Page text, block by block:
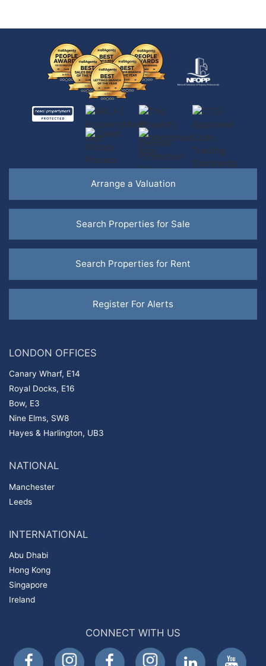
Arrange a Valuation
Search Properties for Sale
Search Properties for Rent
Register For Alerts
LONDON OFFICES
Canary Wharf, E14
Royal Docks, E16
Bow, E3
Nine Elms, SW8
Hayes & Harlington, UB3
NATIONAL
Manchester
Leeds
INTERNATIONAL
Abu Dhabi
Hong Kong
Singapore
Ireland
CONNECT WITH US